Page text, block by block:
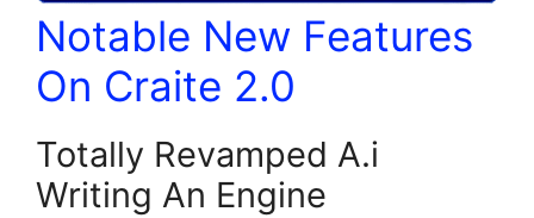
Notable New Features
On Craite 2.0
Totally Revamped A.i
Writing An Engine